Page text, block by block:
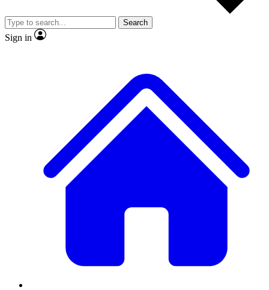
JOIN LIVE SCIENCE PRO
Search
Sign in